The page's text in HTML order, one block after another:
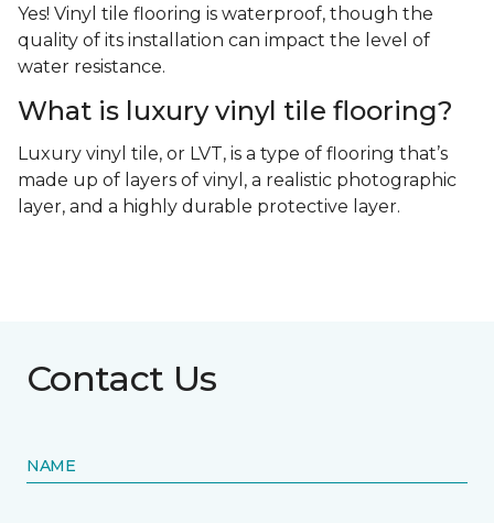
Yes! Vinyl tile flooring is waterproof, though the
quality of its installation can impact the level of
water resistance.
What is luxury vinyl tile flooring?
Luxury vinyl tile, or LVT, is a type of flooring that’s
made up of layers of vinyl, a realistic photographic
layer, and a highly durable protective layer.
Contact Us
NAME